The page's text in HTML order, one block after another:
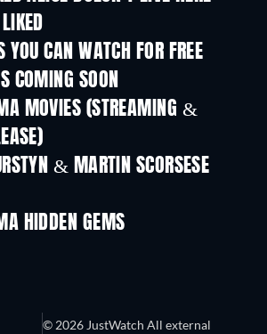
CAN WATCH FOR FREE
COMING SOON
MOVIES (STREAMING &
& MARTIN SCORSESE
HIDDEN GEMS
© 2026 JustWatch All external